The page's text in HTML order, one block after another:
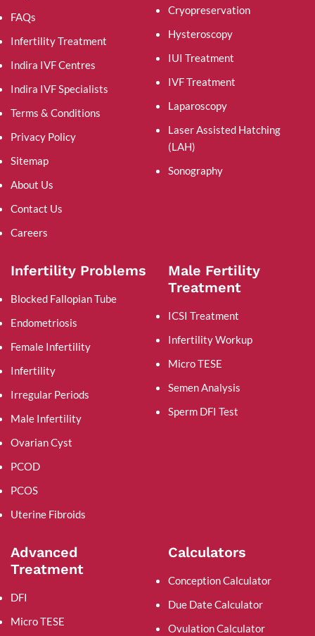
FAQs
Infertility Treatment
Indira IVF Centres
Indira IVF Specialists
Terms & Conditions
Privacy Policy
Sitemap
About Us
Contact Us
Careers
Cryopreservation
Hysteroscopy
IUI Treatment
IVF Treatment
Laparoscopy
Laser Assisted Hatching
(LAH)
Sonography
Infertility Problems
Blocked Fallopian Tube
Endometriosis
Female Infertility
Infertility
Irregular Periods
Male Infertility
Ovarian Cyst
PCOD
PCOS
Uterine Fibroids
Male Fertility
Treatment
ICSI Treatment
Infertility Workup
Micro TESE
Semen Analysis
Sperm DFI Test
Advanced
Treatment
DFI
Micro TESE
Calculators
Conception Calculator
Due Date Calculator
Ovulation Calculator